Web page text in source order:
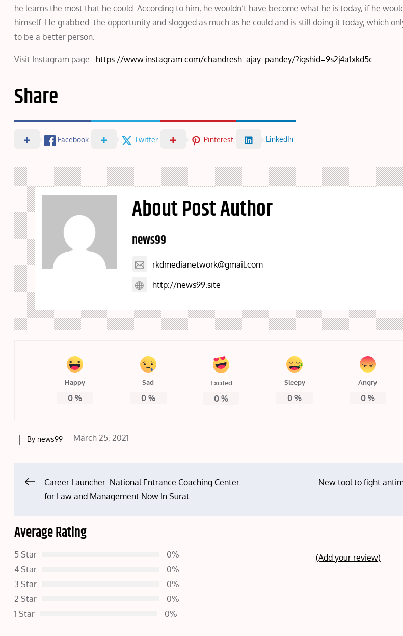
he learns the most that he could. According to him, he wouldn’t have become what he is today, if he
himself. He grabbed the opportunity and slogged as much as he could and is still doing it today, which
to be a better person.
Visit Instagram page : https://www.instagram.com/chandresh_ajay_pandey/?igshid=9s2j4a1xkd5c
Share
Facebook Twitter Pinterest LinkedIn
About Post Author
news99
rkdmedianetwork@gmail.com
http://news99.site
Happy
0 %
Sad
0%
Excited
0 %
Sleepy
0 %
Angry
0%
By news99
Posted
March 25, 2021
Post
navigation
Career Launcher: National Entrance Coaching Center
for Law and Management Now In Surat
New tool to fight
Average Rating
5 Star
0%
4 Star
0%
3 Star
0%
2 Star
0%
1 Star
0%
(Add your review)